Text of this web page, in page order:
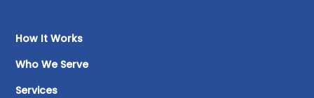
How It Works
Who We Serve
Services